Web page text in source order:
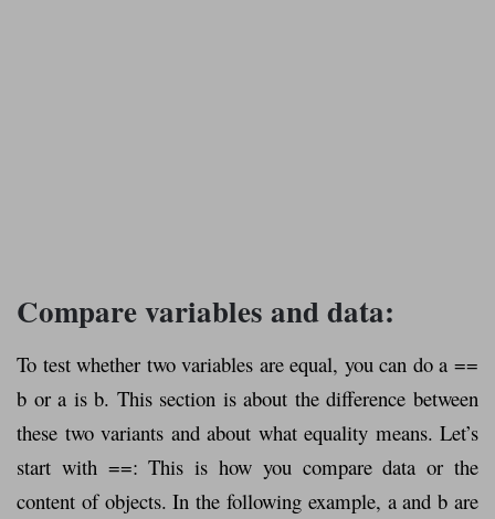
Compare variables and data:
To test whether two variables are equal, you can do a ==
b or a is b. This section is about the difference between
these two variants and about what equality means. Let’s
start with ==: This is how you compare data or the
content of objects. In the following example, a and b are